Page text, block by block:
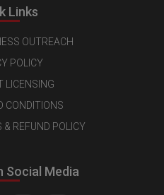
Links
OUTREACH
POLICY
LICENSING
CONDITIONS
& REFUND POLICY
Social Media